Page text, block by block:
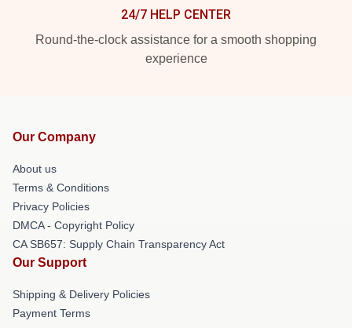
24/7 HELP CENTER
Round-the-clock assistance for a smooth shopping
experience
Our Company
About us
Terms & Conditions
Privacy Policies
DMCA - Copyright Policy
CA SB657: Supply Chain Transparency Act
Our Support
Shipping & Delivery Policies
Payment Terms